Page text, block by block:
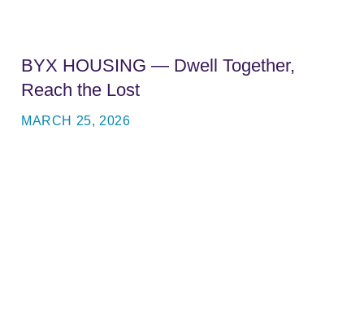
BYX HOUSING — Dwell Together,
Reach the Lost
MARCH 25, 2026